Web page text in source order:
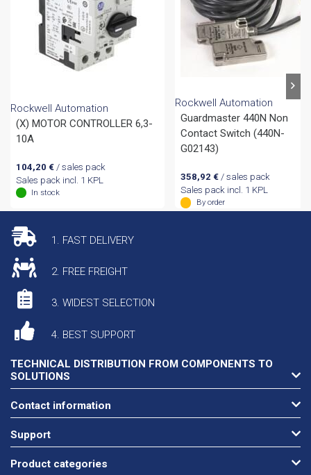
Rockwell Automation
(X) MOTOR CONTROLLER 6,3-
10A
104,20 €/ sales pack
Sales pack incl. 1 KPL
In stock
Rockwell Automation
Guardmaster 440N Non
Contact Switch (440N-
G02143)
358,92 € / sales pack
Sales pack incl. 1 KPL
By order
1. FAST DELIVERY
2. FREE FREIGHT
3. WIDEST SELECTION
4. BEST SUPPORT
TECHNICAL DISTRIBUTION FROM COMPONENTS TO
SOLUTIONS
Contact information
Support
Product categories